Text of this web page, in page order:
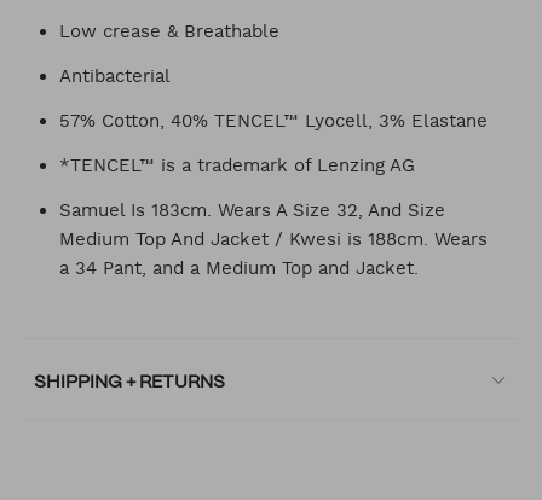
Low crease & Breathable
Antibacterial
57% Cotton, 40% TENCEL™ Lyocell, 3% Elastane
*TENCEL™ is a trademark of Lenzing AG
Samuel Is 183cm. Wears A Size 32, And Size
Medium Top And Jacket / Kwesi is 188cm. Wears
a 34 Pant, and a Medium Top and Jacket.
SHIPPING + RETURNS